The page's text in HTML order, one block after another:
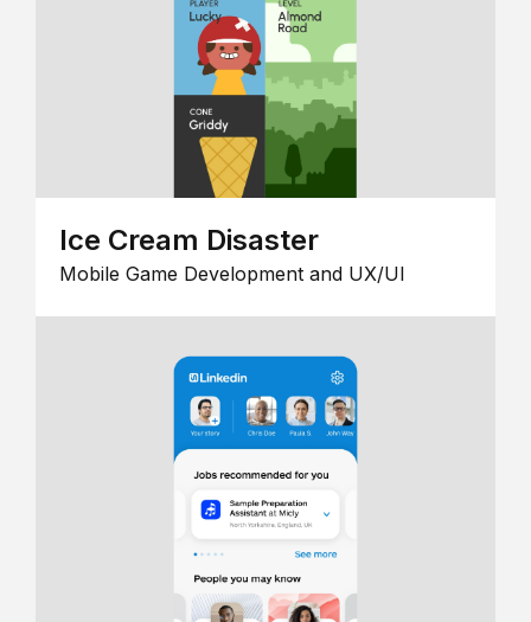
Ice Cream Disaster
Mobile Game Development and UX/UI